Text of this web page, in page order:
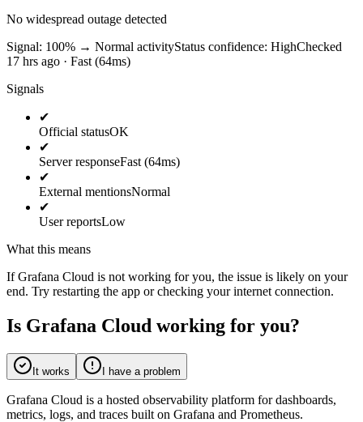
No widespread outage detected
Signal: 100% → Normal activityStatus confidence: HighChecked
17 hrs ago · Fast (64ms)
Signals
✔
Official statusOK
✔
Server responseFast (64ms)
✔
External mentionsNormal
✔
User reportsLow
What this means
If Grafana Cloud is not working for you, the issue is likely on your
end. Try restarting the app or checking your internet connection.
Is Grafana Cloud working for you?
It works I have a problem
Grafana Cloud is a hosted observability platform for dashboards,
metrics, logs, and traces built on Grafana and Prometheus.